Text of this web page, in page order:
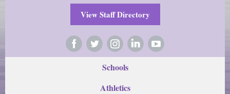
View Staff Directory
Schools
Athletics